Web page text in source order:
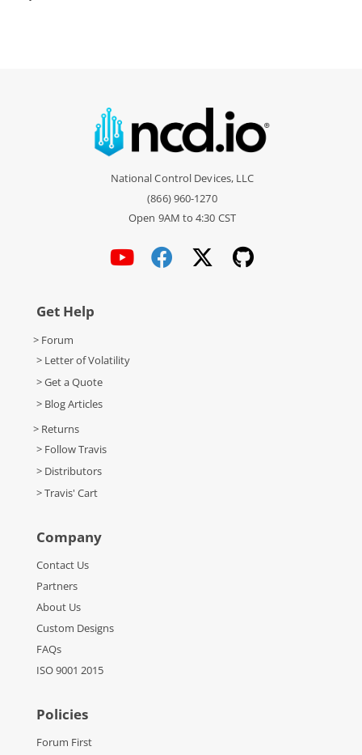
National Control Devices, LLC
(866) 960-1270
Open 9AM to 4:30 CST
Get Help
> Forum
> Letter of Volatility
> Get a Quote
> Blog Articles
> Returns
> Follow Travis
> Distributors
> Travis' Cart
Company
Contact Us
Partners
About Us
Custom Designs
FAQs
ISO 9001 2015
Policies
Forum First